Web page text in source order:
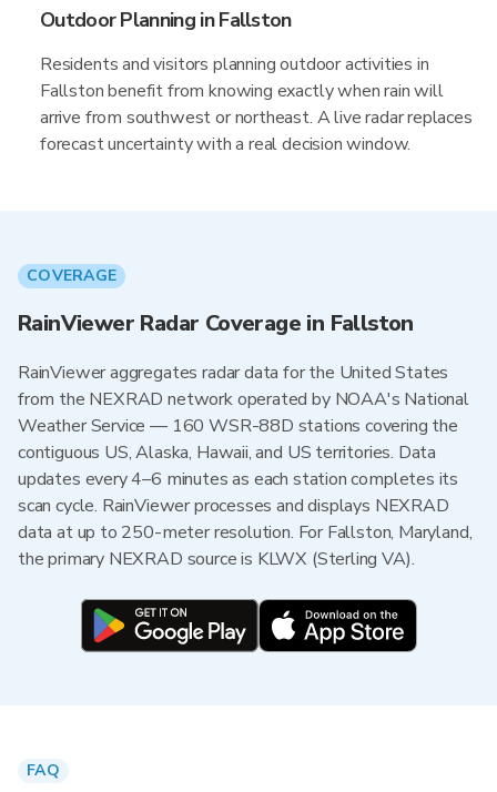
Outdoor Planning in Fallston
Residents and visitors planning outdoor activities in
Fallston benefit from knowing exactly when rain will
arrive from southwest or northeast. A live radar replaces
forecast uncertainty with a real decision window.
COVERAGE
RainViewer Radar Coverage in Fallston
RainViewer aggregates radar data for the United States
from the NEXRAD network operated by NOAA's National
Weather Service — 160 WSR-88D stations covering the
contiguous US, Alaska, Hawaii, and US territories. Data
updates every 4–6 minutes as each station completes its
scan cycle. RainViewer processes and displays NEXRAD
data at up to 250-meter resolution. For Fallston, Maryland,
the primary NEXRAD source is KLWX (Sterling VA).
FAQ